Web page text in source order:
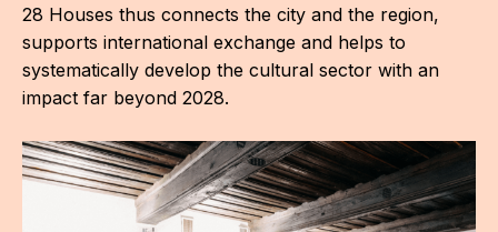
28 Houses thus connects the city and the region,
supports international exchange and helps to
systematically develop the cultural sector with an
impact far beyond 2028.